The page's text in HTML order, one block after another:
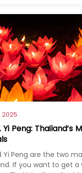
2025
Peng: Thailand’s
Yi Peng are the two
If you want to get a